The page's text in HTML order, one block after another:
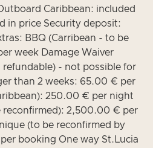
Caribbean: included
in price Security deposit:
BBQ (Carribean - to be
week Damage Waiver
refundable) - not possible for
than 2 weeks: 65.00 € per
250.00 € per night
reconfirmed): 2,500.00 € per
(to be reconfirmed by
booking One way St.Lucia